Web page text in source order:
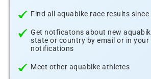
Find all aquabike race results since
Get notficatons about new
state or country by email or in your
notifications
Meet other aquabike athletes